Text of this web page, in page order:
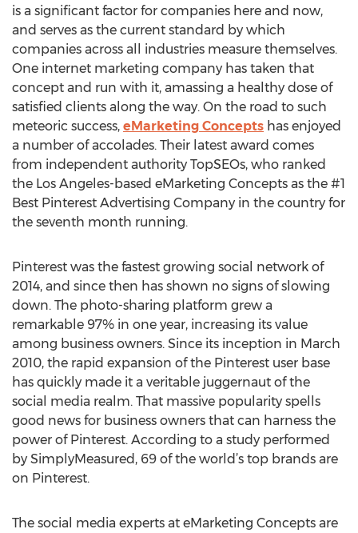
is a significant factor for companies here and now,
and serves as the current standard by which
companies across all industries measure themselves.
One internet marketing company has taken that
concept and run with it, amassing a healthy dose of
satisfied clients along the way. On the road to such
meteoric success, eMarketing Concepts has enjoyed
a number of accolades. Their latest award comes
from independent authority TopSEOs, who ranked
the Los Angeles-based eMarketing Concepts as the #1
Best Pinterest Advertising Company in the country for
the seventh month running.
Pinterest was the fastest growing social network of
2014, and since then has shown no signs of slowing
down. The photo-sharing platform grew a
remarkable 97% in one year, increasing its value
among business owners. Since its inception in March
2010, the rapid expansion of the Pinterest user base
has quickly made it a veritable juggernaut of the
social media realm. That massive popularity spells
good news for business owners that can harness the
power of Pinterest. According to a study performed
by SimplyMeasured, 69 of the world’s top brands are
on Pinterest.
The social media experts at eMarketing Concepts are